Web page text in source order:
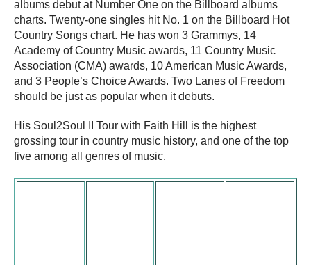
albums debut at Number One on the Billboard albums
charts. Twenty-one singles hit No. 1 on the Billboard Hot
Country Songs chart. He has won 3 Grammys, 14
Academy of Country Music awards, 11 Country Music
Association (CMA) awards, 10 American Music Awards,
and 3 People’s Choice Awards. Two Lanes of Freedom
should be just as popular when it debuts.
His Soul2Soul II Tour with Faith Hill is the highest
grossing tour in country music history, and one of the top
five among all genres of music.